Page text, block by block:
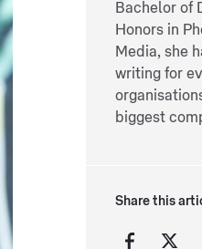
Bachelor of
Honors in
Media, she
writing for
biggest
Share this